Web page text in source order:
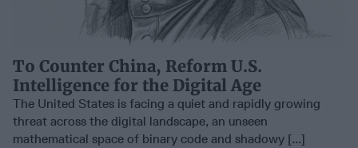
To Counter China, Reform U.S.
Intelligence for the Digital Age
The United States is facing a quiet and rapidly growing
threat across the digital landscape, an unseen
mathematical space of binary code and shadowy [...]